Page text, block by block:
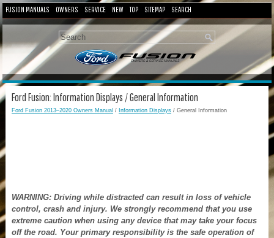
FUSION MANUALS OWNERS SERVICE NEW TOP SITEMAP SEARCH
Ford Fusion: Information Displays / General Information
Ford Fusion 2013–2020 Owners Manual / Information Displays / General Information
WARNING: Driving while distracted can result in loss of vehicle
control, crash and injury. We strongly recommend that you use
extreme caution when using any device that may take your focus
off the road. Your primary responsibility is the safe operation of